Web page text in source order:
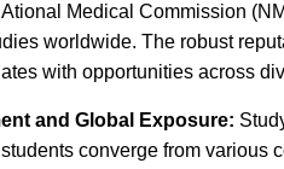
Medical Commission
worldwide. The robust
with opportunities across
and Global Exposure:
converge from various